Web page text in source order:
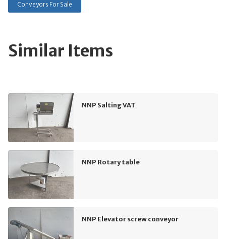
Conveyors For Sale
Similar Items
NNP Salting VAT
NNP Rotary table
NNP Elevator screw conveyor